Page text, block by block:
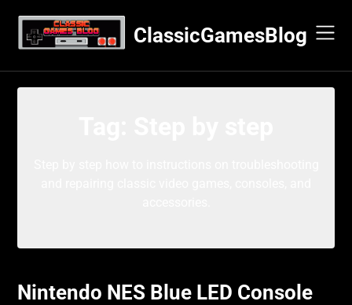
content
ClassicGamesBlog
Nintendo NES Blue LED Console